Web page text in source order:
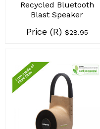
Recycled Bluetooth
Blast Speaker
Price (R) $28.95